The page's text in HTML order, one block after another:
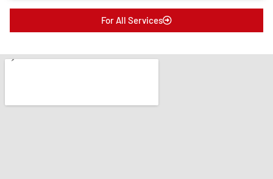
For All Services